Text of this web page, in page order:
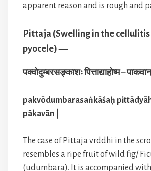
apparent reason and is rough and
Pittaja (Swelling in the
pyocele) —
पक्वोदुम्बरसङ्काशः पित्ताद्याहोष्म – पाकवान्
pakvōdumbarasaṅkāśaḥ
pākavān |
The case of Pittaja vrddhi in the
resembles a ripe fruit of wild fig/
(udumbara). It is accompanied